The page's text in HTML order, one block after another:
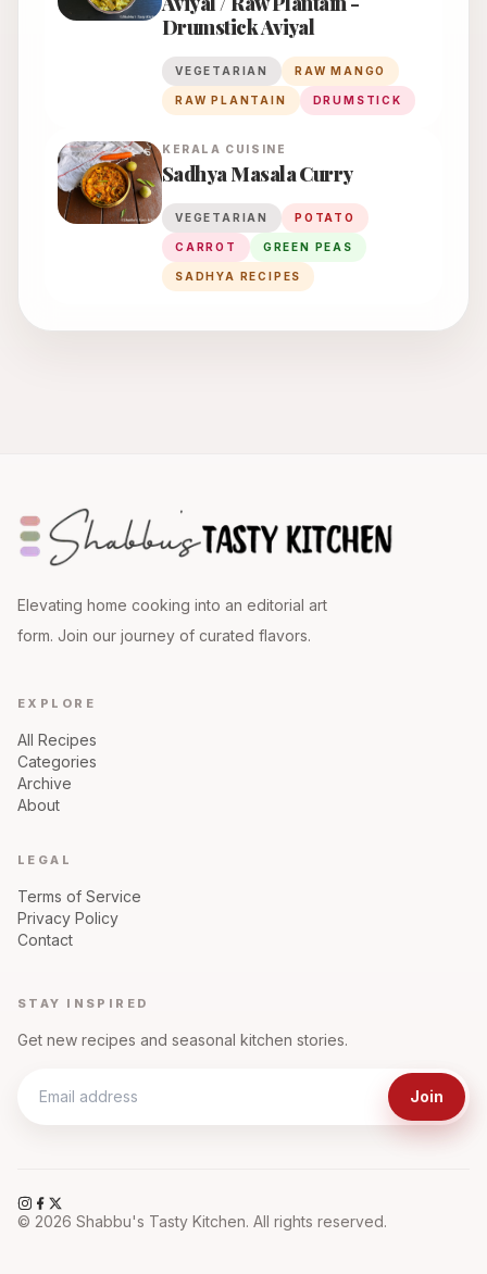
Drumstick Aviyal
VEGETARIAN RAW MANGO
RAW PLANTAIN DRUMSTICK
KERALA CUISINE
Sadhya Masala Curry
VEGETARIAN POTATO
CARROT GREEN PEAS
SADHYA RECIPES
Elevating home cooking into an editorial art
form. Join our journey of curated flavors.
EXPLORE
All Recipes
Categories
Archive
About
LEGAL
Terms of Service
Privacy Policy
Contact
STAY INSPIRED
Get new recipes and seasonal kitchen stories.
Join
© 2026 Shabbu's Tasty Kitchen. All rights reserved.